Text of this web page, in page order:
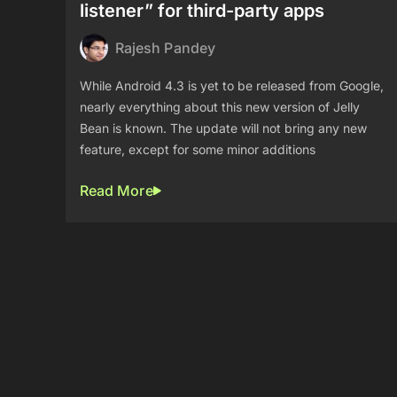
listener” for third-party apps
Rajesh Pandey
While Android 4.3 is yet to be released from Google,
nearly everything about this new version of Jelly
Bean is known. The update will not bring any new
feature, except for some minor additions
Read More